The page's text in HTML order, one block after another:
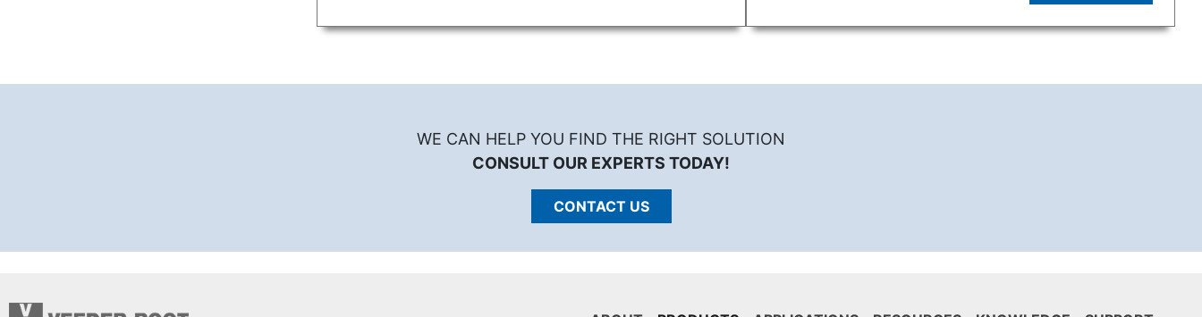
WE CAN HELP YOU FIND THE RIGHT SOLUTION
CONSULT OUR EXPERTS TODAY!
CONTACT US